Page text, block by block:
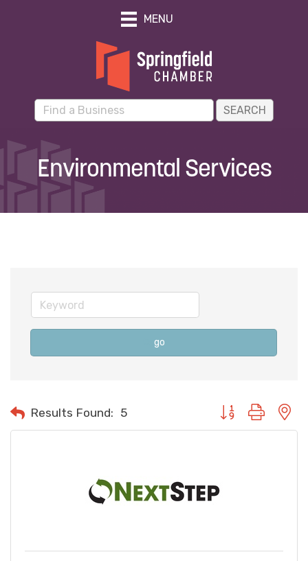
MENU
Environmental Services
go
Results Found: 5 Button group with